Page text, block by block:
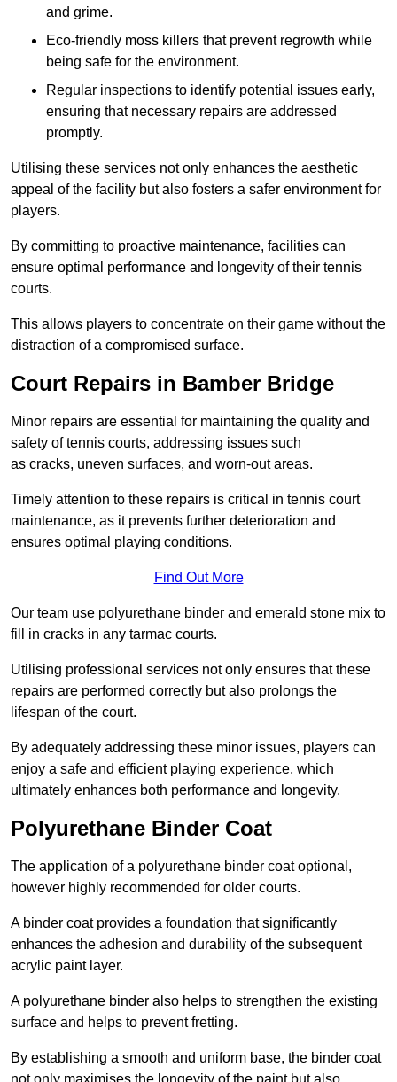
and grime.
Eco-friendly moss killers that prevent regrowth while
being safe for the environment.
Regular inspections to identify potential issues early,
ensuring that necessary repairs are addressed
promptly.
Utilising these services not only enhances the aesthetic
appeal of the facility but also fosters a safer environment for
players.
By committing to proactive maintenance, facilities can
ensure optimal performance and longevity of their tennis
courts.
This allows players to concentrate on their game without the
distraction of a compromised surface.
Court Repairs in Bamber Bridge
Minor repairs are essential for maintaining the quality and
safety of tennis courts, addressing issues such
as cracks, uneven surfaces, and worn-out areas.
Timely attention to these repairs is critical in tennis court
maintenance, as it prevents further deterioration and
ensures optimal playing conditions.
Find Out More
Our team use polyurethane binder and emerald stone mix to
fill in cracks in any tarmac courts.
Utilising professional services not only ensures that these
repairs are performed correctly but also prolongs the
lifespan of the court.
By adequately addressing these minor issues, players can
enjoy a safe and efficient playing experience, which
ultimately enhances both performance and longevity.
Polyurethane Binder Coat
The application of a polyurethane binder coat optional,
however highly recommended for older courts.
A binder coat provides a foundation that significantly
enhances the adhesion and durability of the subsequent
acrylic paint layer.
A polyurethane binder also helps to strengthen the existing
surface and helps to prevent fretting.
By establishing a smooth and uniform base, the binder coat